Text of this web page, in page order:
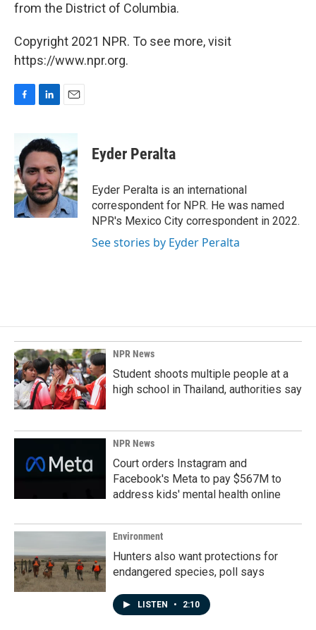
from the District of Columbia.
Copyright 2021 NPR. To see more, visit
https://www.npr.org.
b
o
o
k
n
k
e
d
I
n
a
i
l
Eyder Peralta
Eyder Peralta is an international
correspondent for NPR. He was named
NPR's Mexico City correspondent in 2022.
See stories by Eyder Peralta
NPR News
Student shoots multiple people at a
high school in Thailand, authorities say
NPR News
Court orders Instagram and
Facebook's Meta to pay $567M to
address kids' mental health online
Environment
Hunters also want protections for
endangered species, poll says
LISTEN • 2:10